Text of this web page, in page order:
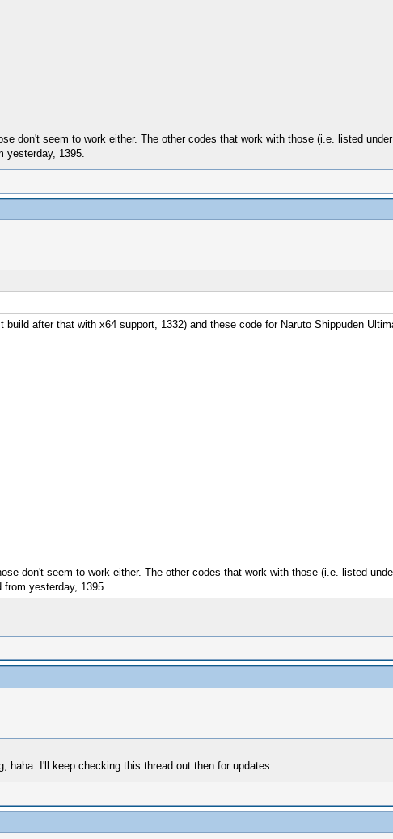
don't seem to work either. The other codes that work with those (i.e. listed
yesterday, 1395.
after that with x64 support, 1332) and these code for Naruto Shippuden
don't seem to work either. The other codes that work with those (i.e. listed
yesterday, 1395.
haha. I'll keep checking this thread out then for updates.